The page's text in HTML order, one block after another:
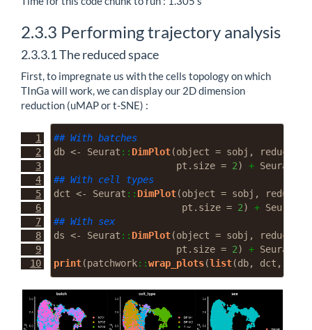
2.3.3 Performing trajectory analysis
2.3.3.1The reduced space
First, to impregnate us with the cells topology on which
TInGa will work, we can display our 2D dimension
reduction (uMAP or t-SNE) :
## With batches
db <- Seurat :: DimPlot(object = sobj,
pt.size = 2) + Seurat
## With cell types
dct <- Seurat :: DimPlot(object = sobj,
pt.size = 2) + Seurat
## With sex
ds <- Seurat :: DimPlot(object = sobj,
pt.size = 2) + Seurat
print(patchwork::wrap_plots(list(db, dct,